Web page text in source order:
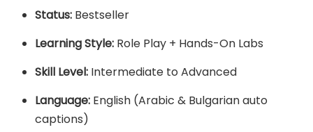
Status: Bestseller
Learning Style: Role Play + Hands-On Labs
Skill Level: Intermediate to Advanced
Language: English (Arabic & Bulgarian auto
captions)